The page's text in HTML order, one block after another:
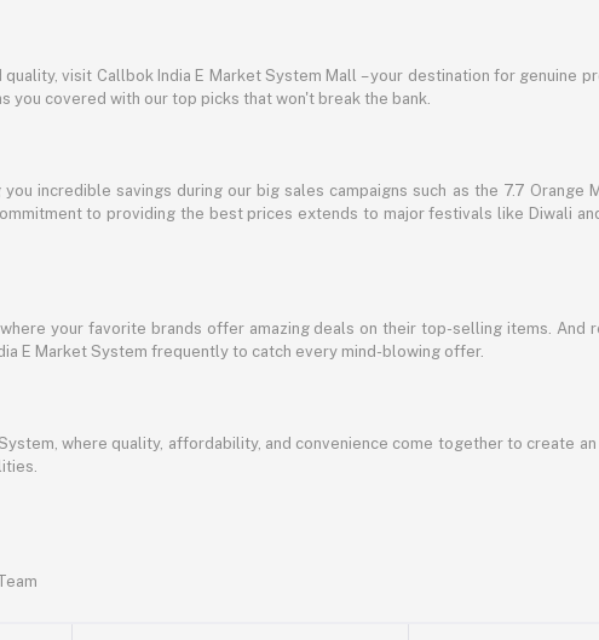
visit Callbok India E Market System Mall – your destination for genuine
you covered with our top picks that won't break the bank.
incredible savings during our big sales campaigns such as the 7.7 Orange
to providing the best prices extends to major festivals like Diwali
where your favorite brands offer amazing deals on their top-selling items.
E Market System frequently to catch every mind-blowing offer.
where quality, affordability, and convenience come together to create